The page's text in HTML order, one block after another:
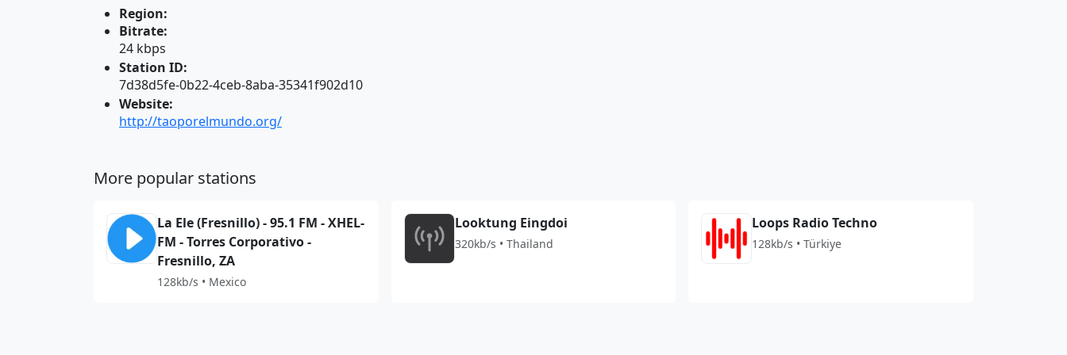
Region:
Bitrate:
24 kbps
Station ID:
7d38d5fe-0b22-4ceb-8aba-35341f902d10
Website:
http://taoporelmundo.org/
More popular stations
La Ele (Fresnillo) - 95.1 FM - XHEL-
FM - Torres Corporativo -
Fresnillo, ZA
128kb/s • Mexico
Looktung Eingdoi
320kb/s • Thailand
Loops Radio Techno
128kb/s • Türkiye